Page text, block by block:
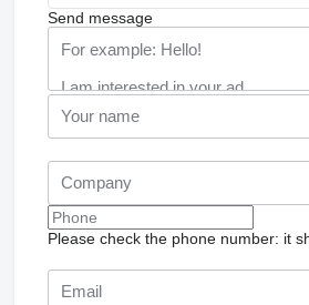
Send message
Please check the phone number: it